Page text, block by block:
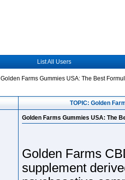
List All Users
Golden Farms Gummies USA: The Best
TOPIC: Golden
Golden Farms Gummies USA: The
Golden Farms
supplement